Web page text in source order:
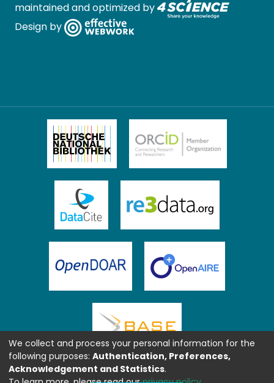
maintained and optimized by
Design by
We collect and process your personal information for the
following purposes: Authentication, Preferences,
Acknowledgement and Statistics.